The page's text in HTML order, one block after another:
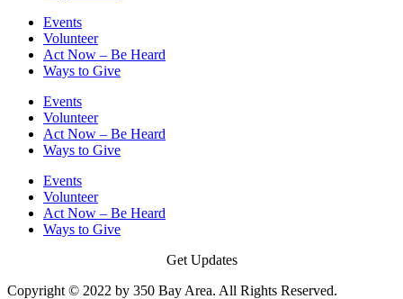
Events
Volunteer
Act Now – Be Heard
Ways to Give
Events
Volunteer
Act Now – Be Heard
Ways to Give
Events
Volunteer
Act Now – Be Heard
Ways to Give
Get Updates
Copyright © 2022 by 350 Bay Area. All Rights Reserved.